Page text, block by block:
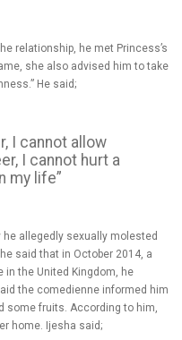
relationship, he met Princess’s
she also advised him to take
He said;
I cannot allow
I cannot hurt a
my life”
allegedly sexually molested
said that in October 2014, a
in the United Kingdom, he
the comedienne informed him
some fruits. According to him,
home. Ijesha said;